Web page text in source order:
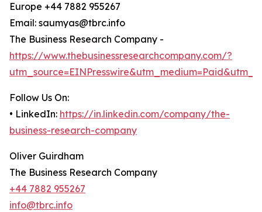
Europe +44 7882 955267
Email: saumyas@tbrc.info
The Business Research Company -
https://www.thebusinessresearchcompany.com/?
Follow Us On:
• LinkedIn: https://in.linkedin.com/company/the-
business-research-company
Oliver Guirdham
The Business Research Company
+44 7882 955267
info@tbrc.info